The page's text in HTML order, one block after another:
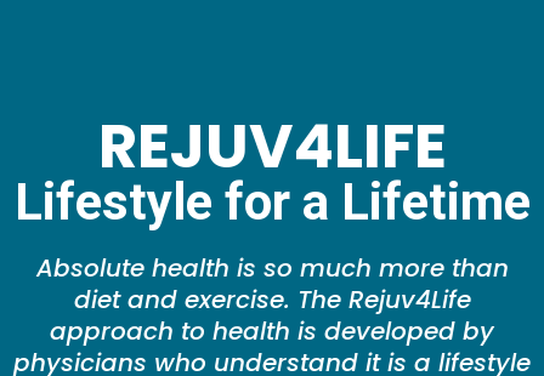
REJUV4LIFE
Lifestyle for a Lifetime
Absolute health is so much more than
diet and exercise. The Rejuv4Life
approach to health is developed by
physicians who understand it is a lifestyle